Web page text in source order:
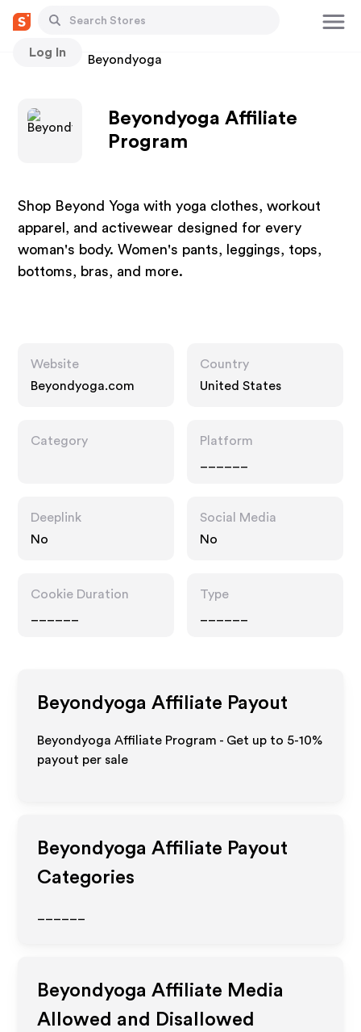
Log In
Stores Beyondyoga
Beyondyoga Affiliate
Program
Shop Beyond Yoga with yoga clothes, workout
apparel, and activewear designed for every
woman's body. Women's pants, leggings, tops,
bottoms, bras, and more.
Website
Beyondyoga.com
Country
United States
Category
Platform
Deeplink
No
Social Media
No
Cookie Duration
Type
Beyondyoga Affiliate Payout
Beyondyoga Affiliate Program - Get up to 5-10%
payout per sale
Beyondyoga Affiliate Payout
Categories
Beyondyoga Affiliate Media
Allowed and Disallowed